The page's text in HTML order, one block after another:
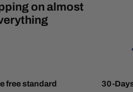
on almost
free standard
30-